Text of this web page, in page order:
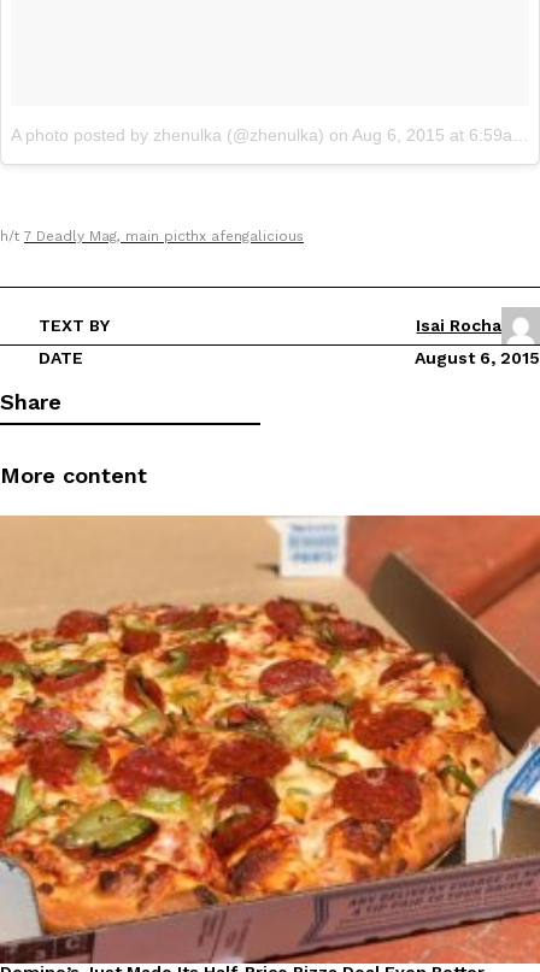
A photo posted by zhenulka (@zhenulka) on Aug 6, 2015 at 6:59am PDT
h/t 7 Deadly Mag, main picthx afengalicious
TEXT BY
Isai Rocha
DATE
August 6, 2015
Share
More content